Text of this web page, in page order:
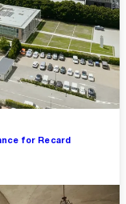
for Recard